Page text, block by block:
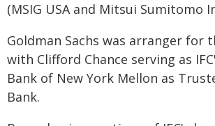
(MSIG USA and Mitsui Sumitomo
Goldman Sachs was arranger for
with Clifford Chance serving as
Bank of New York Mellon as
Bank.